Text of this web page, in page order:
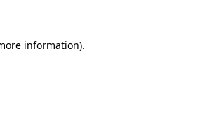
information).